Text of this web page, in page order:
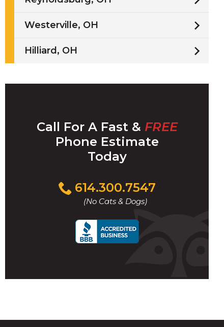
Westerville, OH
Hilliard, OH
Call For A Fast & FREE
Phone Estimate
Today
614.300.7547
(No Cats & Dogs)
Click
to
call